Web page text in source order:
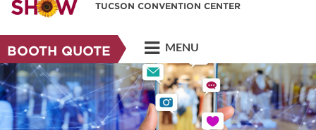
TUCSON CONVENTION CENTER
BOOTH QUOTE MENU